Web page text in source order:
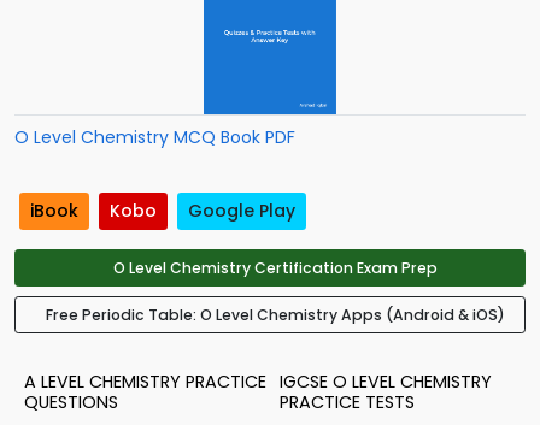
O Level Chemistry MCQ Book PDF
iBook Kobo Google Play
O Level Chemistry Certification Exam Prep
Free Periodic Table: O Level Chemistry Apps (Android & iOS)
A LEVEL CHEMISTRY PRACTICE
QUESTIONS
IGCSE O LEVEL CHEMISTRY
PRACTICE TESTS